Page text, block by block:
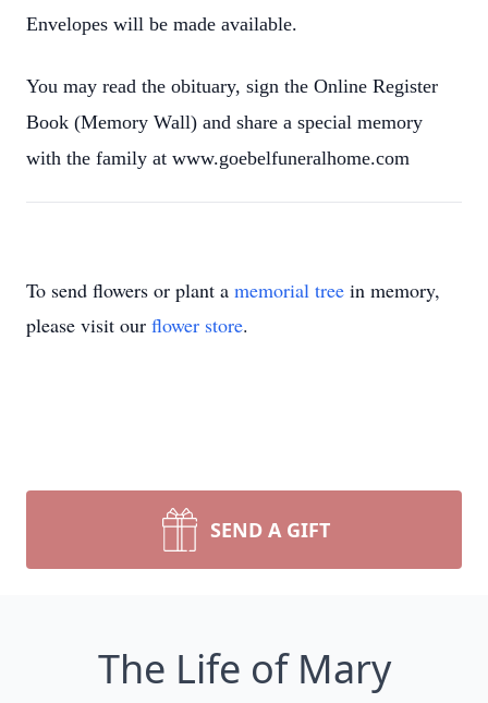
Envelopes will be made available.
You may read the obituary, sign the Online Register
Book (Memory Wall) and share a special memory
with the family at www.goebelfuneralhome.com
To send flowers or plant a memorial tree in memory,
please visit our flower store.
SEND A GIFT
The Life of Mary